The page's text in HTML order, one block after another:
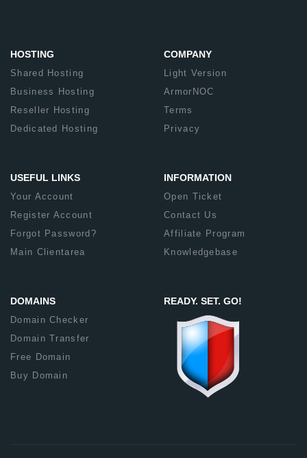
HOSTING
Shared Hosting
Business Hosting
Reseller Hosting
Dedicated Hosting
COMPANY
Light Version
ArmorNOC
Terms
Privacy
USEFUL LINKS
Your Account
Register Account
Forgot Password?
Main Clientarea
INFORMATION
Open Ticket
Contact Us
Affiliate Program
Knowledgebase
DOMAINS
Domain Checker
Domain Transfer
Free Domain
Buy Domain
READY. SET. GO!